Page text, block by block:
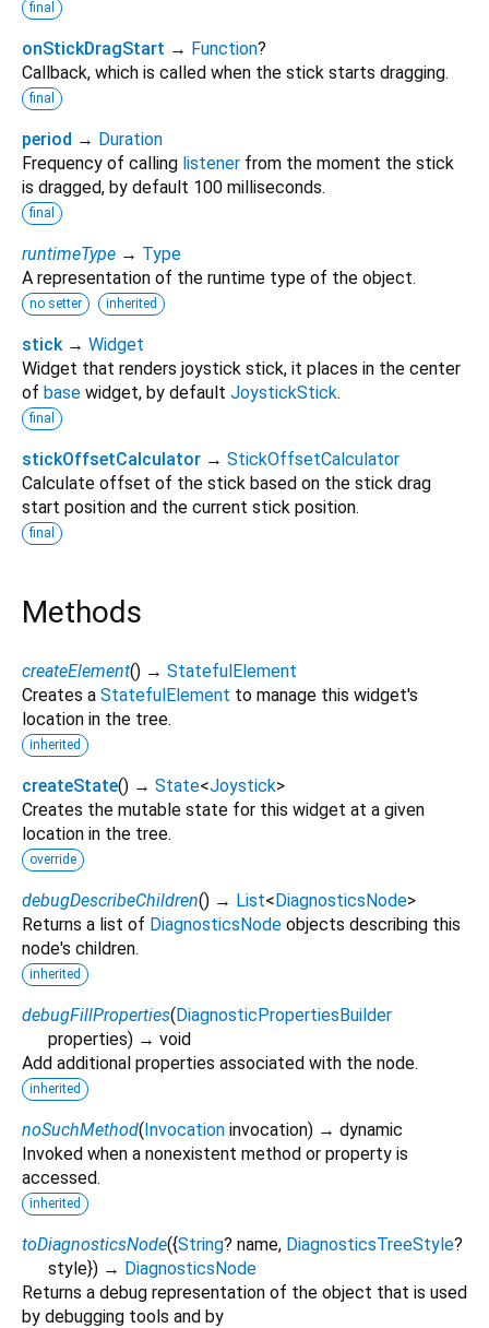
final
onStickDragStart → Function?
Callback, which is called when the stick starts dragging.
final
period → Duration
Frequency of calling listener from the moment the stick
is dragged, by default 100 milliseconds.
final
runtimeType → Type
A representation of the runtime type of the object.
no setter inherited
stick → Widget
Widget that renders joystick stick, it places in the center
of base widget, by default JoystickStick.
final
stickOffsetCalculator → StickOffsetCalculator
Calculate offset of the stick based on the stick drag
start position and the current stick position.
final
Methods
createElement() → StatefulElement
Creates a StatefulElement to manage this widget's
location in the tree.
inherited
createState() → State<Joystick>
Creates the mutable state for this widget at a given
location in the tree.
override
debugDescribeChildren() → List<DiagnosticsNode>
Returns a list of DiagnosticsNode objects describing this
node's children.
inherited
debugFillProperties(DiagnosticPropertiesBuilder
properties) → void
Add additional properties associated with the node.
inherited
noSuchMethod(Invocation invocation) → dynamic
Invoked when a nonexistent method or property is
accessed.
inherited
toDiagnosticsNode({String? name, DiagnosticsTreeStyle?
style}) → DiagnosticsNode
Returns a debug representation of the object that is used
by debugging tools and by